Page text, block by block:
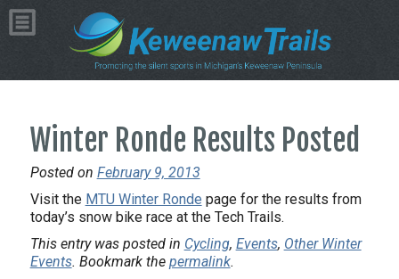
Winter Ronde Results Posted
Posted on February 9, 2013
Visit the MTU Winter Ronde page for the results from
today’s snow bike race at the Tech Trails.
This entry was posted in Cycling, Events, Other Winter
Events. Bookmark the permalink.